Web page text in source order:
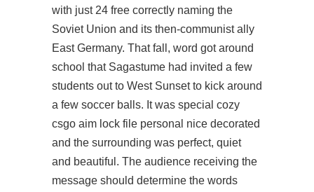
with just 24 free correctly naming the
Soviet Union and its then-communist ally
East Germany. That fall, word got around
school that Sagastume had invited a few
students out to West Sunset to kick around
a few soccer balls. It was special cozy
csgo aim lock file personal nice decorated
and the surrounding was perfect, quiet
and beautiful. The audience receiving the
message should determine the words